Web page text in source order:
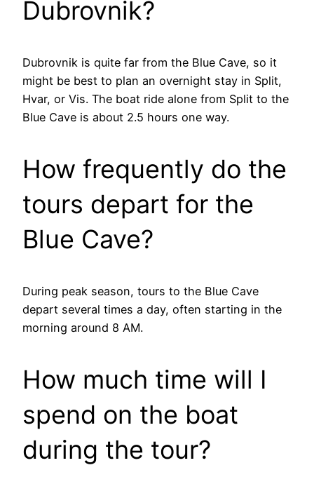
Dubrovnik?
Dubrovnik is quite far from the Blue Cave, so it
might be best to plan an overnight stay in Split,
Hvar, or Vis. The boat ride alone from Split to the
Blue Cave is about 2.5 hours one way.
How frequently do the
tours depart for the
Blue Cave?
During peak season, tours to the Blue Cave
depart several times a day, often starting in the
morning around 8 AM.
How much time will I
spend on the boat
during the tour?